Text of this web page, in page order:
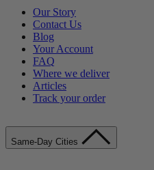
Our Story
Contact Us
Blog
Your Account
FAQ
Where we deliver
Articles
Track your order
Same-Day Cities